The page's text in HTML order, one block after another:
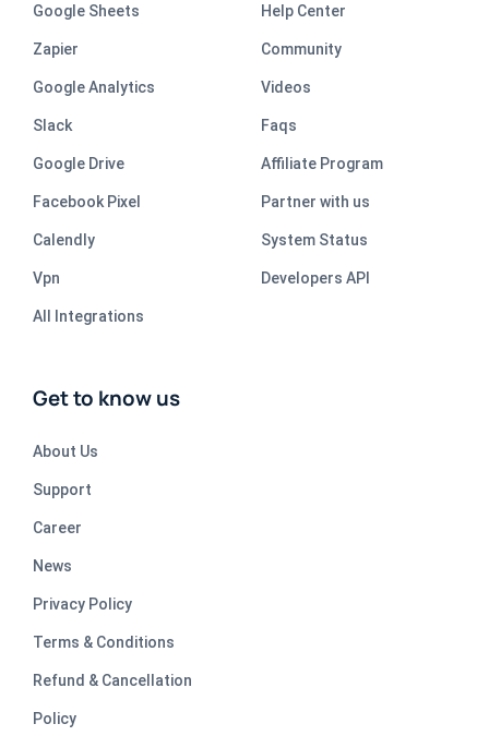
Google Sheets
Zapier
Google Analytics
Slack
Google Drive
Facebook Pixel
Calendly
Vpn
All Integrations
Help Center
Community
Videos
Faqs
Affiliate Program
Partner with us
System Status
Developers API
Get to know us
About Us
Support
Career
News
Privacy Policy
Terms & Conditions
Refund & Cancellation
Policy